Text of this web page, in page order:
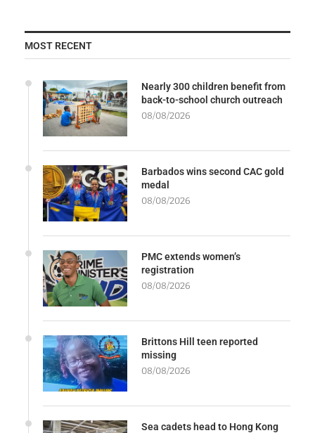
MOST RECENT
Nearly 300 children benefit from
back-to-school church outreach
08/08/2026
Barbados wins second CAC gold
medal
08/08/2026
PMC extends women’s
registration
08/08/2026
Brittons Hill teen reported
missing
08/08/2026
Sea cadets head to Hong Kong